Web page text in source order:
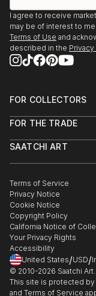
I agree to receive
may be of interest to
Terms of Use and
described in the
FOR COLLECTORS
Help Center
Commissions
Curated Collections
Gift Card
FOR THE TRADE
Trade Program
Healthcare
Multi Family &
Contact Art Consultant
SAATCHI ART
The Other Art Fair
Sell on Saatchi Art
Affiliate Program
Careers
Contact Support
Terms of Service
Privacy Notice
Cookie Notice
Copyright Policy
California Notice of
Your Privacy Rights
Accessibility
United States/USD/
© 2010-2026 Saatchi
This site is protected by
and Terms of Service